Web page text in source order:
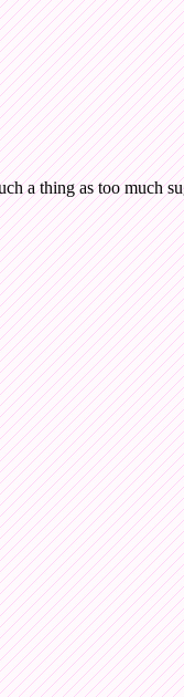
a thing as too much